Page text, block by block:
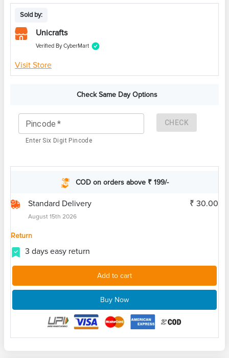
Sold by:
Unicrafts
Verified By CyberMart
Visit Store
Check Same Day Options
Pincode *
Enter Six Digit Pincode
CHECK
COD on orders above ₹ 199/-
Standard Delivery
August 15th 2026
₹ 30.00
Return
3 days easy return
Add to cart
Buy Now